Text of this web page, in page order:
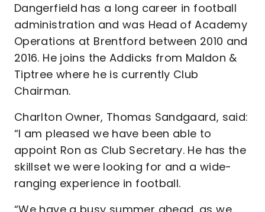
Dangerfield has a long career in football
administration and was Head of Academy
Operations at Brentford between 2010 and
2016. He joins the Addicks from Maldon &
Tiptree where he is currently Club
Chairman.
Charlton Owner, Thomas Sandgaard, said:
“I am pleased we have been able to
appoint Ron as Club Secretary. He has the
skillset we were looking for and a wide-
ranging experience in football.